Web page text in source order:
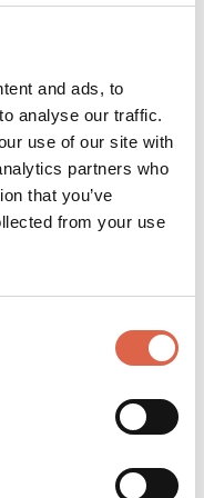
and ads, to
analyse our traffic.
use of our site with
partners who
that you’ve
from your use
land each
more than
River Aire
of the
which
The initiative
government and
of funding
saw city